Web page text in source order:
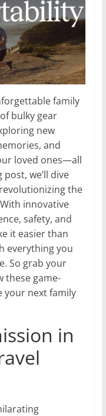
family
bulky gear
new
and
loved ones—all
we’ll dive
the
innovative
safety, and
it easier than
everything you
So grab your
these game-
your next family
in